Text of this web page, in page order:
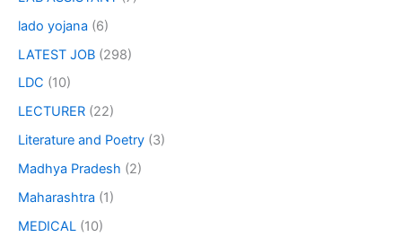
lado yojana (6)
LATEST JOB (298)
LDC (10)
LECTURER (22)
Literature and Poetry (3)
Madhya Pradesh (2)
Maharashtra (1)
MEDICAL (10)